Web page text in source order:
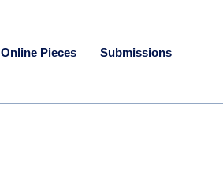
Online Pieces Submissions